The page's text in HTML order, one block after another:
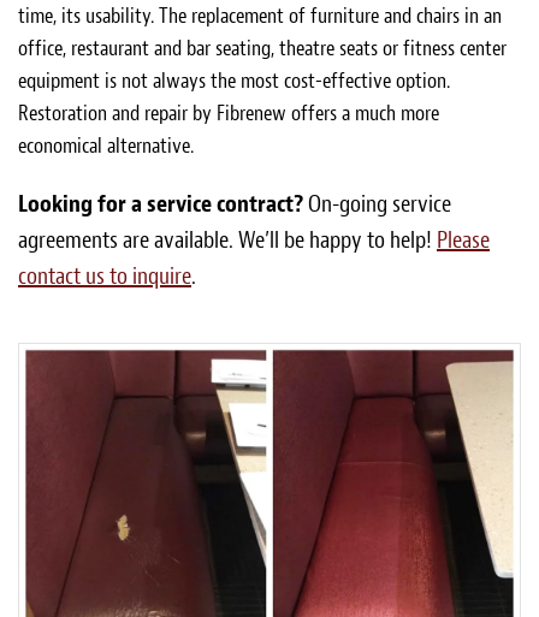
time, its usability. The replacement of furniture and chairs in an
office, restaurant and bar seating, theatre seats or fitness center
equipment is not always the most cost-effective option.
Restoration and repair by Fibrenew offers a much more
economical alternative.
Looking for a service contract?On-going service
agreements are available. We’ll be happy to help! Please
contact us to inquire.